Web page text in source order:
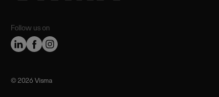
Follow us on
©️ 2026 Visma